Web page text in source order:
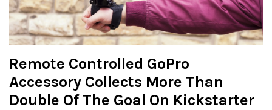
Remote Controlled GoPro
Accessory Collects More Than
Double Of The Goal On Kickstarter